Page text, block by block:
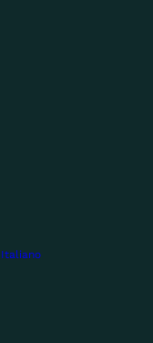
Italiano